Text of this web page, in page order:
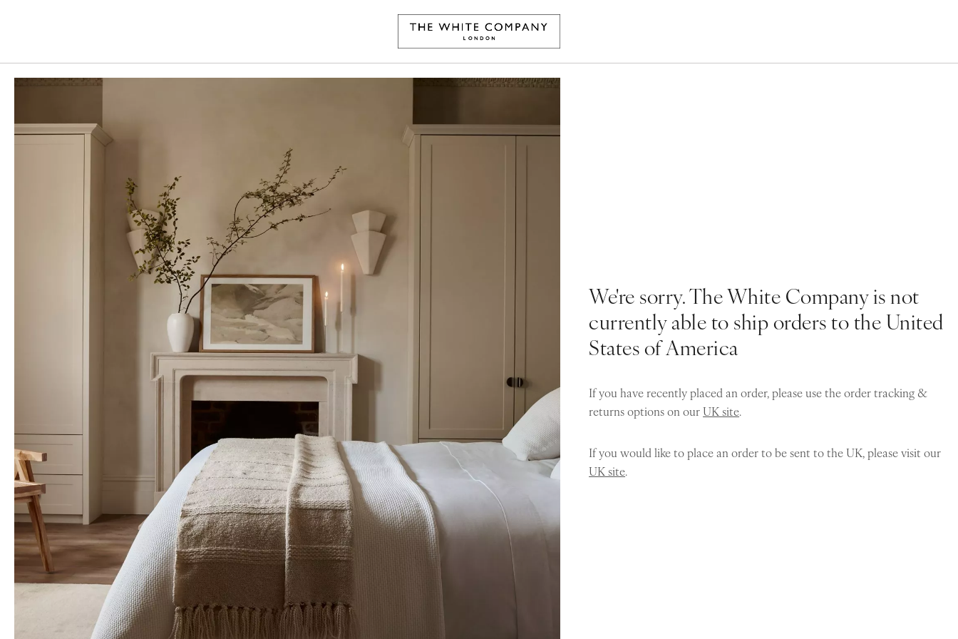
We're sorry. The White Company is not
currently able to ship orders to the United
States of America
If you have recently placed an order, please use the order tracking &
returns options on ourUK site.
If you would like to place an order to be sent to the UK, please visit our
UK site.